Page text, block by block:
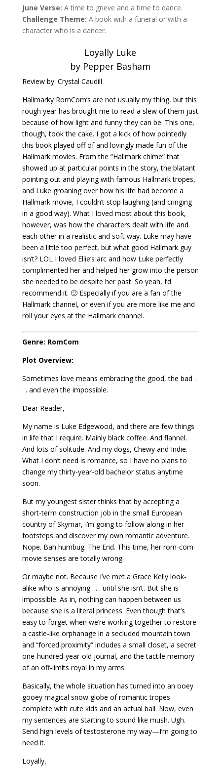
June Verse: A time to grieve and a time to dance.
Challenge Theme: A book with a funeral or with a
character who is a dancer.
Loyally Luke
by Pepper Basham
Review by: Crystal Caudill
Hallmarky RomCom’s are not usually my thing, but this
rough year has brought me to read a slew of them just
because of how light and funny they can be. This one,
though, took the cake. I got a kick of how pointedly
this book played off of and lovingly made fun of the
Hallmark movies. From the “Hallmark chime” that
showed up at particular points in the story, the blatant
pointing out and playing with famous Hallmark tropes,
and Luke groaning over how his life had become a
Hallmark movie, I couldn’t stop laughing (and cringing
in a good way). What I loved most about this book,
however, was how the characters dealt with life and
each other in a realistic and soft way. Luke may have
been a little too perfect, but what good Hallmark guy
isn’t? LOL I loved Ellie’s arc and how Luke perfectly
complimented her and helped her grow into the person
she needed to be despite her past. So yeah, I’d
recommend it. 🙂 Especially if you are a fan of the
Hallmark channel, or even if you are more like me and
roll your eyes at the Hallmark channel.
Genre: RomCom
Plot Overview:
Sometimes love means embracing the good, the bad .
. . and even the impossible.
Dear Reader,
My name is Luke Edgewood, and there are few things
in life that I require. Mainly black coffee. And flannel.
And lots of solitude. And my dogs, Chewy and Indie.
What I don’t need is romance, so I have no plans to
change my thirty-year-old bachelor status anytime
soon.
But my youngest sister thinks that by accepting a
short-term construction job in the small European
country of Skymar, I’m going to follow along in her
footsteps and discover my own romantic adventure.
Nope. Bah humbug. The End. This time, her rom-com-
movie senses are totally wrong.
Or maybe not. Because I’ve met a Grace Kelly look-
alike who is annoying . . . until she isn’t. But she is
impossible. As in, nothing can happen between us
because she is a literal princess. Even though that’s
easy to forget when we’re working together to restore
a castle-like orphanage in a secluded mountain town
and “forced proximity” includes a small closet, a secret
one-hundred-year-old journal, and the tactile memory
of an off-limits royal in my arms.
Basically, the whole situation has turned into an ooey
gooey magical snow globe of romantic tropes
complete with cute kids and an actual ball. Now, even
my sentences are starting to sound like mush. Ugh.
Send high levels of testosterone my way—I’m going to
need it.
Loyally,